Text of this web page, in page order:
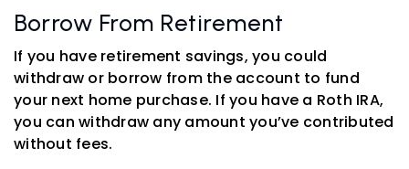
Borrow From Retirement
If you have retirement savings, you could
withdraw or borrow from the account to fund
your next home purchase. If you have a Roth IRA,
you can withdraw any amount you’ve contributed
without fees.